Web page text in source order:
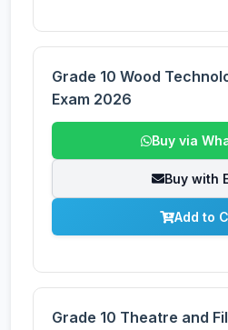
Grade 10 Wood
Exam 2026
Buy via
Buy with
Add to
Grade 10 Theatre and